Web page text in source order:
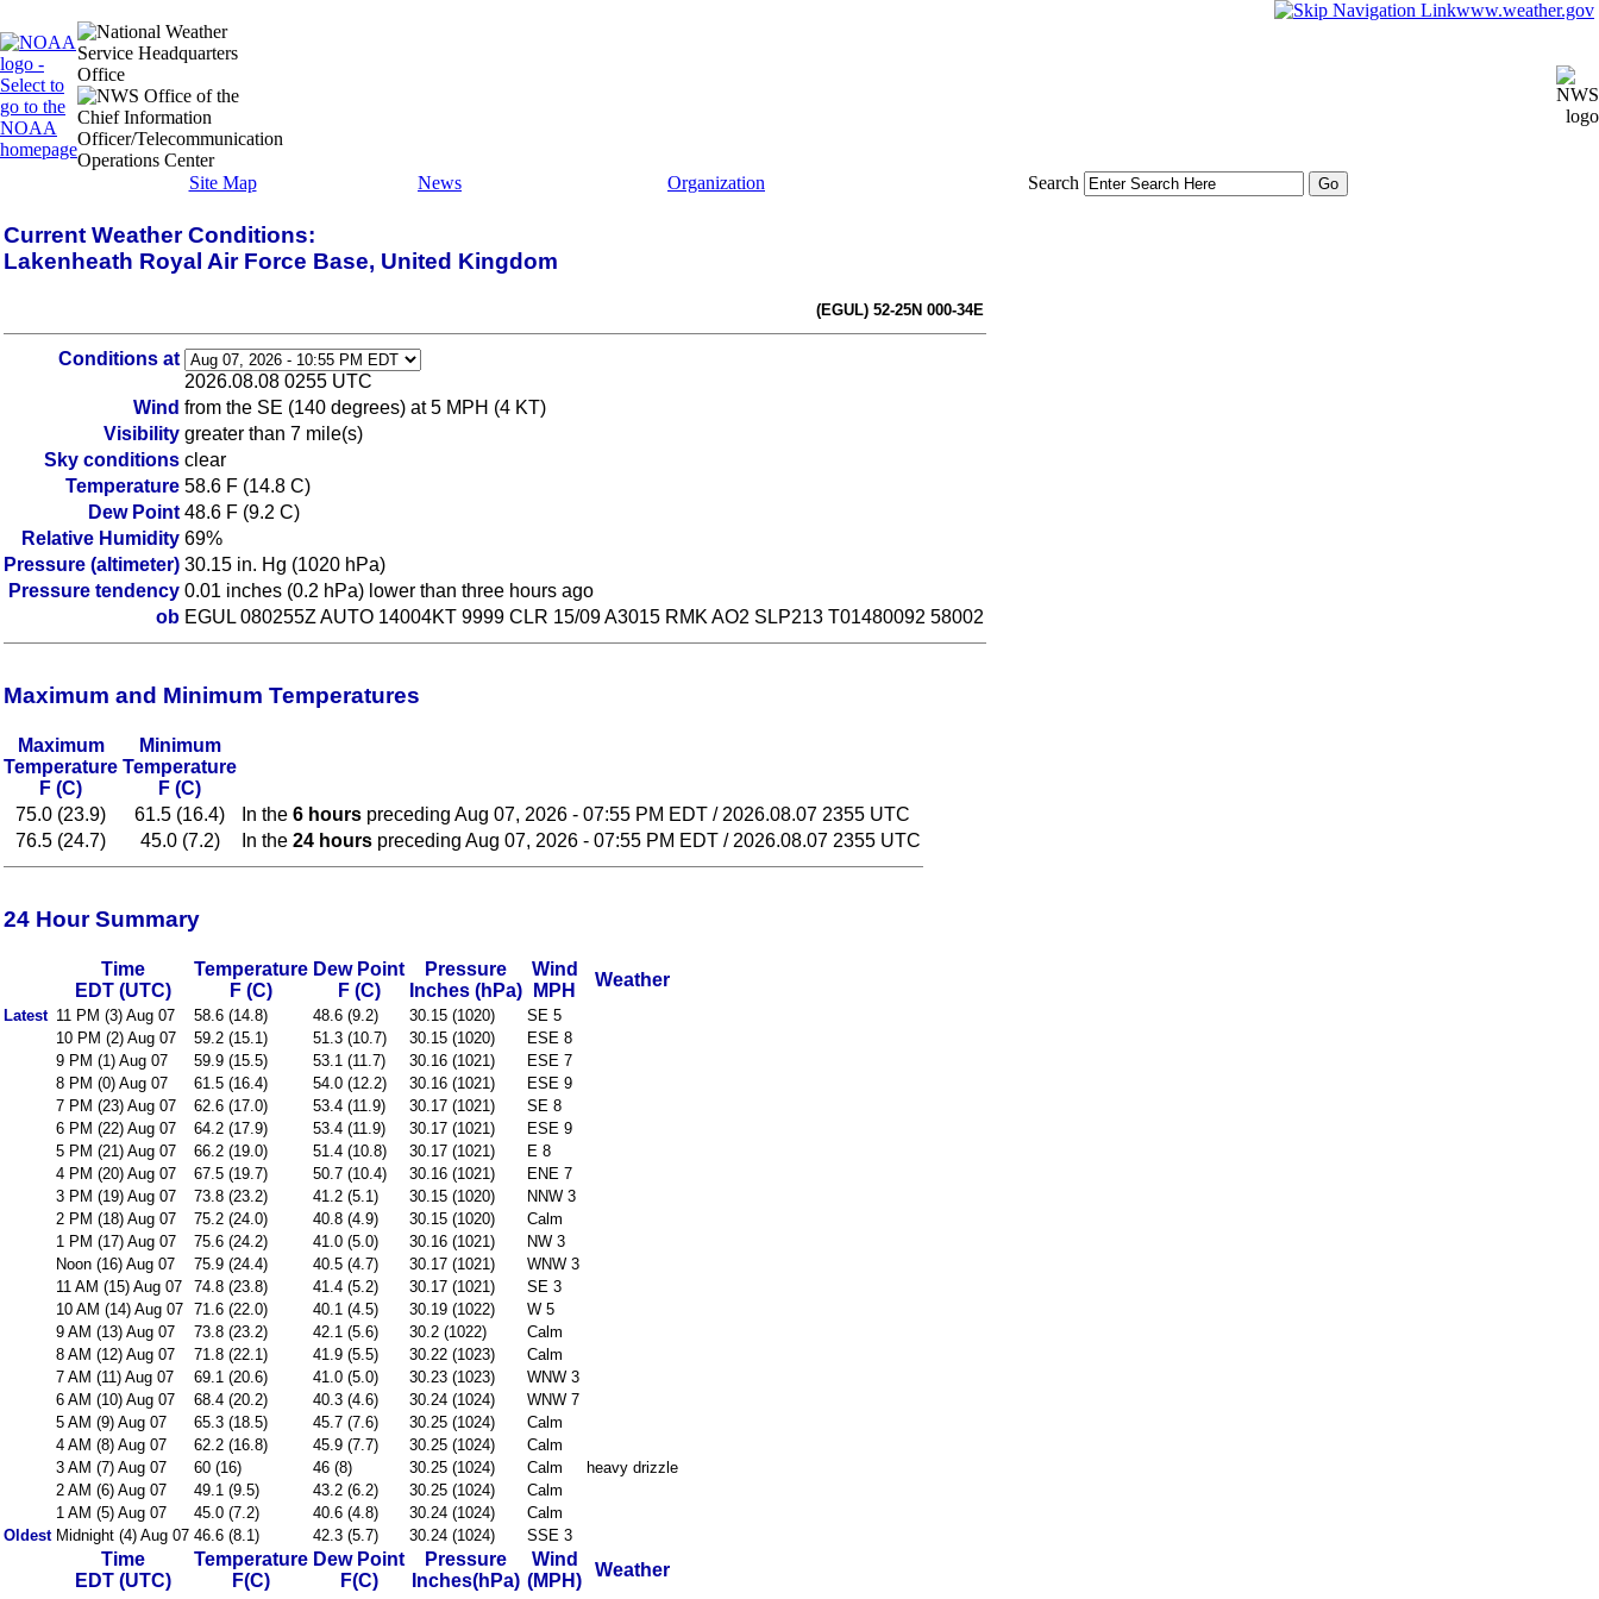
www.weather.gov
Site Map News Organization Search
Current Weather Conditions:
Lakenheath Royal Air Force Base, United Kingdom
(EGUL) 52-25N 000-34E
Conditions at
2026.08.08 0255 UTC
Wind from the SE (140 degrees) at 5 MPH (4 KT)
Visibility greater than 7 mile(s)
Sky conditions clear
Temperature 58.6 F (14.8 C)
Dew Point 48.6 F (9.2 C)
Relative Humidity 69%
Pressure (altimeter) 30.15 in. Hg (1020 hPa)
Pressure tendency 0.01 inches (0.2 hPa) lower than three hours ago
ob EGUL 080255Z AUTO 14004KT 9999 CLR 15/09 A3015 RMK AO2 SLP213 T01480092 58002
Maximum and Minimum Temperatures
Maximum
Temperature
F (C)
Minimum
Temperature
F (C)
75.0 (23.9)
61.5 (16.4) In the 6 hours preceding Aug 07, 2026 - 07:55 PM EDT / 2026.08.07 2355 UTC
76.5 (24.7)
45.0 (7.2) In the 24 hours preceding Aug 07, 2026 - 07:55 PM EDT / 2026.08.07 2355 UTC
24 Hour Summary
Time
EDT (UTC)
Temperature
F (C)
Dew Point
F (C)
Pressure
Inches (hPa)
Wind
MPH
Weather
Latest 11 PM (3) Aug 07 58.6 (14.8) 48.6 (9.2) 30.15 (1020)
SE 5
10 PM (2) Aug 07
59.2 (15.1) 51.3 (10.7) 30.15 (1020)
ESE 8
9 PM (1) Aug 07
59.9 (15.5) 53.1 (11.7) 30.16 (1021)
ESE 7
8 PM (0) Aug 07
61.5 (16.4) 54.0 (12.2) 30.16 (1021)
ESE 9
7 PM (23) Aug 07
62.6 (17.0) 53.4 (11.9) 30.17 (1021)
SE 8
6 PM (22) Aug 07
64.2 (17.9) 53.4 (11.9) 30.17 (1021)
ESE 9
5 PM (21) Aug 07
66.2 (19.0) 51.4 (10.8) 30.17 (1021)
E 8
4 PM (20) Aug 07
67.5 (19.7) 50.7 (10.4) 30.16 (1021)
ENE 7
3 PM (19) Aug 07
73.8 (23.2) 41.2 (5.1) 30.15 (1020)
NNW 3
2 PM (18) Aug 07
75.2 (24.0) 40.8 (4.9) 30.15 (1020)
Calm
1 PM (17) Aug 07
75.6 (24.2) 41.0 (5.0) 30.16 (1021)
NW 3
Noon (16) Aug 07
75.9 (24.4) 40.5 (4.7) 30.17 (1021)
WNW 3
11 AM (15) Aug 07
74.8 (23.8) 41.4 (5.2) 30.17 (1021)
SE 3
10 AM (14) Aug 07 71.6 (22.0) 40.1 (4.5) 30.19 (1022)
W 5
9 AM (13) Aug 07
73.8 (23.2) 42.1 (5.6) 30.2 (1022)
Calm
8 AM (12) Aug 07
71.8 (22.1) 41.9 (5.5) 30.22 (1023)
Calm
7 AM (11) Aug 07
69.1 (20.6) 41.0 (5.0) 30.23 (1023)
WNW 3
6 AM (10) Aug 07
68.4 (20.2) 40.3 (4.6) 30.24 (1024)
WNW 7
5 AM (9) Aug 07
65.3 (18.5) 45.7 (7.6) 30.25 (1024)
Calm
4 AM (8) Aug 07
62.2 (16.8) 45.9 (7.7) 30.25 (1024)
Calm
3 AM (7) Aug 07
60 (16) 46 (8) 30.25 (1024) Calm
heavy drizzle
2 AM (6) Aug 07
49.1 (9.5) 43.2 (6.2) 30.25 (1024)
Calm
1 AM (5) Aug 07
45.0 (7.2) 40.6 (4.8) 30.24 (1024)
Calm
Oldest Midnight (4) Aug 07 46.6 (8.1) 42.3 (5.7) 30.24 (1024) SSE 3
Time
EDT (UTC)
Temperature
F(C)
Dew Point
F(C)
Pressure
Inches(hPa)
Wind
(MPH)
Weather